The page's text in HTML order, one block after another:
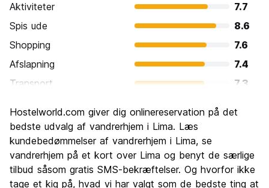
Aktiviteter
7.7
Spis ude
8.6
Shopping
7.6
Afslapning
7.4
Transport
7.3
Kultur
Fester
Værdi for pengene
7.7
Hostelworld.com giver dig onlinereservation på det
bedste udvalg af vandrerhjem i Lima. Læs
kundebedømmelser af vandrerhjem i Lima, se
vandrerhjem på et kort over Lima og benyt de særlige
tilbud såsom gratis SMS-bekræftelser. Og hvorfor ikke
tage et kig på, hvad vi har valgt som de bedste ting at